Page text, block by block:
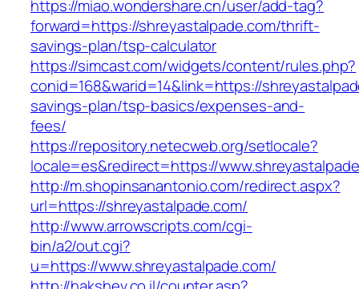
https://miao.wondershare.cn/user/add-tag?
forward=https://shreyastalpade.com/thrift-
savings-plan/tsp-calculator
https://simcast.com/widgets/content/rules.php?
conid=168&warid=14&link=https://
savings-plan/tsp-basics/expenses-and-
fees/
https://repository.netecweb.org/setlocale?
locale=es&redirect=https://
http://m.shopinsanantonio.com/redirect.aspx?
url=https://shreyastalpade.com/
http://www.arrowscripts.com/cgi-
bin/a2/out.cgi?
u=https://www.shreyastalpade.com/